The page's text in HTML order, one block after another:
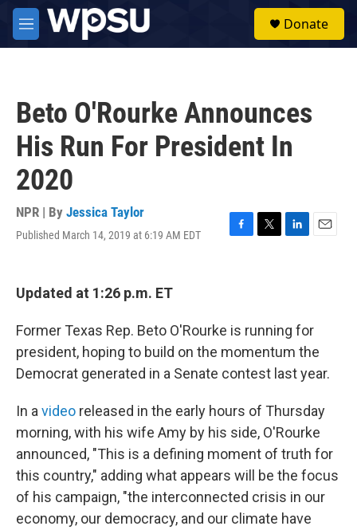
Skip to main content
M
e
Donate
Beto O'Rourke Announces
His Run For President In
2020
NPR | By Jessica Taylor
Published March 14, 2019 at 6:19 AM EDT
F
o
T
r
L
I
n
E
Updated at 1:26 p.m. ET
Former Texas Rep. Beto O'Rourke is running for
president, hoping to build on the momentum the
Democrat generated in a Senate contest last year.
In a video released in the early hours of Thursday
morning, with his wife Amy by his side, O'Rourke
announced, "This is a defining moment of truth for
this country," adding what appears will be the focus
of his campaign, "the interconnected crisis in our
economy, our democracy, and our climate have